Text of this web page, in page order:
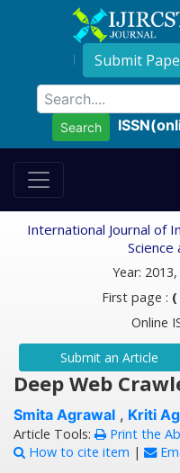
Submit
Search
International Journal of
Science
Year:
First page : (
Online
Submit an Article
Deep Web
Smita Agrawal , Kriti
Article Tools: Print the
How to cite item |